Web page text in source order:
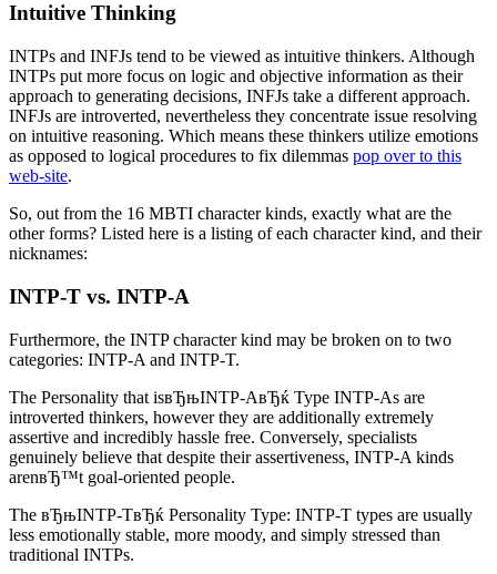
Intuitive Thinking
INTPs and INFJs tend to be viewed as intuitive thinkers. Although
INTPs put more focus on logic and objective information as their
approach to generating decisions, INFJs take a different approach.
INFJs are introverted, nevertheless they concentrate issue resolving
on intuitive reasoning. Which means these thinkers utilize emotions
as opposed to logical procedures to fix dilemmas pop over to this
web-site.
So, out from the 16 MBTI character kinds, exactly what are the
other forms? Listed here is a listing of each character kind, and their
nicknames:
INTP-T vs. INTP-A
Furthermore, the INTP character kind may be broken on to two
categories: INTP-A and INTP-T.
The Personality that isвЂњINTP-AвЂќ Type INTP-As are
introverted thinkers, however they are additionally extremely
assertive and incredibly hassle free. Conversely, specialists
genuinely believe that despite their assertiveness, INTP-A kinds
arenвЂ™t goal-oriented people.
The вЂњINTP-TвЂќ Personality Type: INTP-T types are usually
less emotionally stable, more moody, and simply stressed than
traditional INTPs.